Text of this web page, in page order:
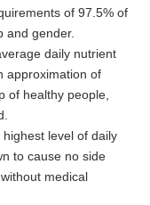
of 97.5% of
and gender.
daily nutrient
approximation of
of healthy people,
level of daily
to cause no side
medical